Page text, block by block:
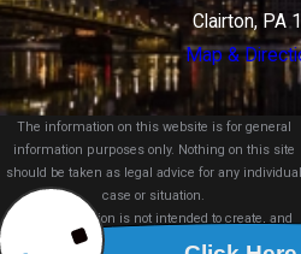
Clairton, PA
Map &
The information on this website is for general
information purposes only. Nothing on this site
should be taken as legal advice for any individual
case or situation.
This information is not intended to create, and
receipt or viewing does not constitute, an attorney-